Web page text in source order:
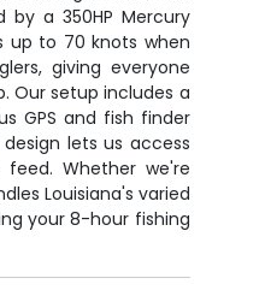
by a 350HP Mercury
up to 70 knots when
giving everyone
Our setup includes a
GPS and fish finder
lets us access
Whether we're
Louisiana's varied
your 8-hour fishing